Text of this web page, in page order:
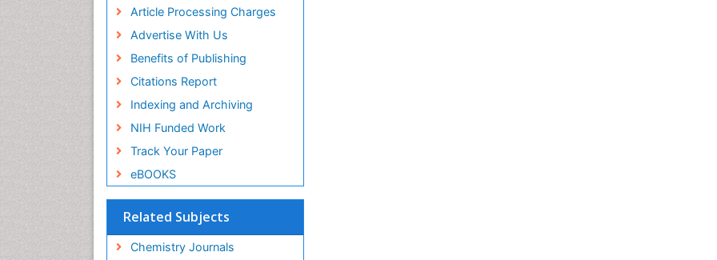
Euro Pub
Article Processing Charges
Advertise With Us
Benefits of Publishing
Citations Report
Indexing and Archiving
NIH Funded Work
Track Your Paper
eBOOKS
Related Subjects
Chemistry Journals